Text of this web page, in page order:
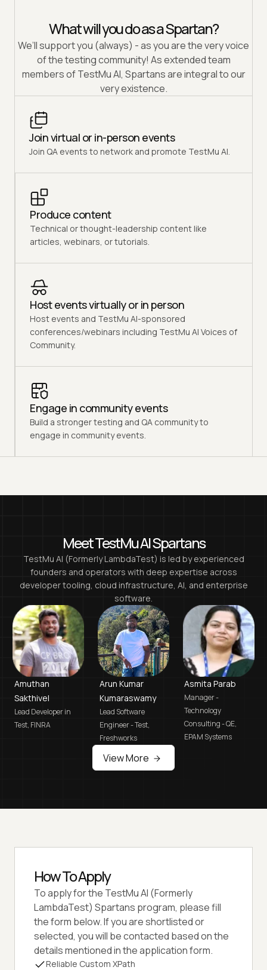
What will you do as a Spartan?
We’ll support you (always) - as you are the very voice
of the testing community! As extended team
members of TestMu AI, Spartans are integral to our
very existence.
Join virtual or in-person events
Join QA events to network and promote TestMu AI.
Produce content
Technical or thought-leadership content like
articles, webinars, or tutorials.
Host events virtually or in person
Host events and TestMu AI-sponsored
conferences/webinars including TestMu AI Voices of
Community.
Engage in community events
Build a stronger testing and QA community to
engage in community events.
Meet TestMu AI Spartans
TestMu AI (Formerly LambdaTest) is led by experienced
founders and operators with deep expertise across
developer tooling, cloud infrastructure, AI, and enterprise
software.
Amuthan
Sakthivel
Lead Developer in
Test, FINRA
Arun Kumar
Kumaraswamy
Lead Software
Engineer - Test,
Freshworks
Asmita Parab
Manager -
Technology
Consulting - QE,
EPAM Systems
View More
How To Apply
To apply for the TestMu AI (Formerly
LambdaTest) Spartans program, please fill
the form below. If you are shortlisted or
selected, you will be contacted based on the
details mentioned in the application form.
Reliable Custom XPath